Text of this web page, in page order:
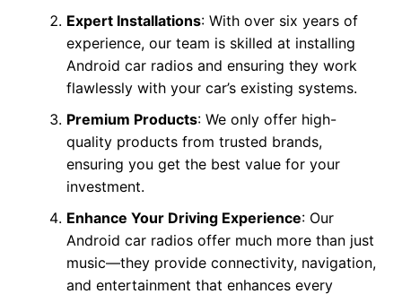
Expert Installations: With over six years of
experience, our team is skilled at installing
Android car radios and ensuring they work
flawlessly with your car’s existing systems.
Premium Products: We only offer high-
quality products from trusted brands,
ensuring you get the best value for your
investment.
Enhance Your Driving Experience: Our
Android car radios offer much more than just
music—they provide connectivity, navigation,
and entertainment that enhances every